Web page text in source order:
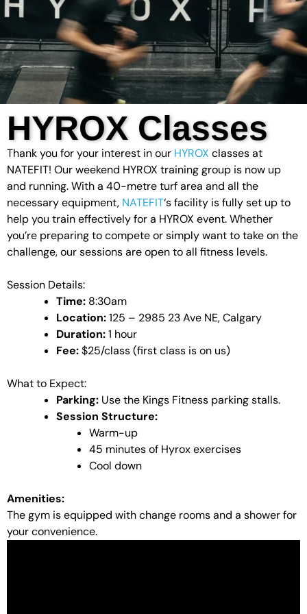
HYROX Classes
Thank you for your interest in our HYROX classes at
NATEFIT! Our weekend HYROX training group is now up
and running. With a 40-metre turf area and all the
necessary equipment, NATEFIT‘s facility is fully set up to
help you train effectively for a HYROX event. Whether
you’re preparing to compete or simply want to take on the
challenge, our sessions are open to all fitness levels.
Session Details:
Time: 8:30am
Location:125 – 2985 23 Ave NE, Calgary
Duration:1 hour
Fee:$25/class (first class is on us)
What to Expect:
Parking: Use the Kings Fitness parking stalls.
Session Structure:
Warm-up
45 minutes of Hyrox exercises
Cool down
Amenities:
The gym is equipped with change rooms and a shower for
your convenience.